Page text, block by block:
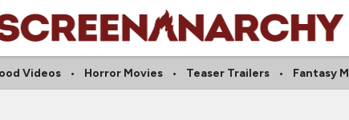
Videos Horror Movies Teaser Trailers Fantasy